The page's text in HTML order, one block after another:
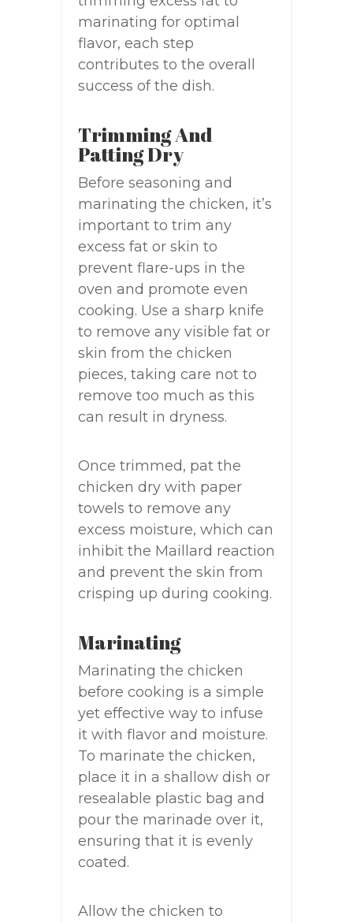
marinating for optimal
flavor, each step
contributes to the overall
success of the dish.
Trimming And
Patting Dry
Before seasoning and
marinating the chicken, it’s
important to trim any
excess fat or skin to
prevent flare-ups in the
oven and promote even
cooking. Use a sharp knife
to remove any visible fat or
skin from the chicken
pieces, taking care not to
remove too much as this
can result in dryness.
Once trimmed, pat the
chicken dry with paper
towels to remove any
excess moisture, which can
inhibit the Maillard reaction
and prevent the skin from
crisping up during cooking.
Marinating
Marinating the chicken
before cooking is a simple
yet effective way to infuse
it with flavor and moisture.
To marinate the chicken,
place it in a shallow dish or
resealable plastic bag and
pour the marinade over it,
ensuring that it is evenly
coated.
Allow the chicken to